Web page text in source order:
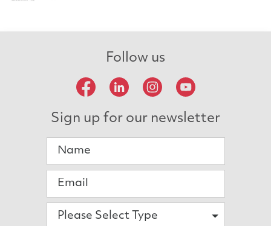
Follow us
Sign up for our newsletter
Please Select Type